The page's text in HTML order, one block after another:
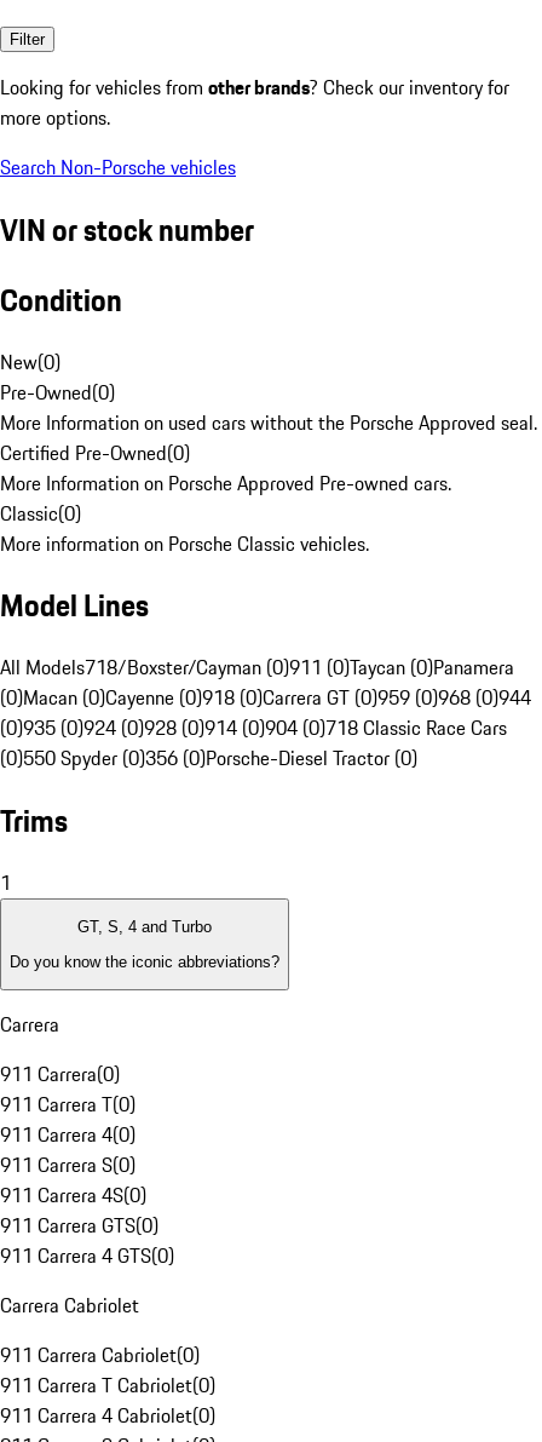
Filter
Looking for vehicles from other brands? Check our inventory for
more options.
Search Non-Porsche vehicles
VIN or stock number
Condition
New(0)
Pre-Owned(0)
More Information on used cars without the Porsche Approved seal.
Certified Pre-Owned(0)
More Information on Porsche Approved Pre-owned cars.
Classic(0)
More information on Porsche Classic vehicles.
Model Lines
All Models718/Boxster/Cayman (0)911 (0)Taycan (0)Panamera
(0)Macan (0)Cayenne (0)918 (0)Carrera GT (0)959 (0)968 (0)944
(0)935 (0)924 (0)928 (0)914 (0)904 (0)718 Classic Race Cars
(0)550 Spyder (0)356 (0)Porsche-Diesel Tractor (0)
Trims
1
GT, S, 4 and Turbo
Do you know the iconic abbreviations?
Carrera
911 Carrera(0)
911 Carrera T(0)
911 Carrera 4(0)
911 Carrera S(0)
911 Carrera 4S(0)
911 Carrera GTS(0)
911 Carrera 4 GTS(0)
Carrera Cabriolet
911 Carrera Cabriolet(0)
911 Carrera T Cabriolet(0)
911 Carrera 4 Cabriolet(0)